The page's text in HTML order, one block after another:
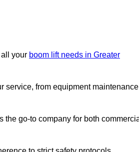
your boom lift needs in Greater
service, from equipment maintenance
the go-to company for both